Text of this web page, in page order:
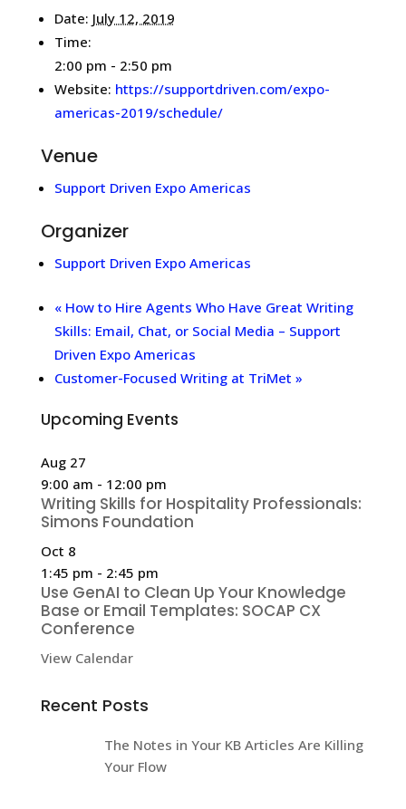
Date: July 12, 2019
Time:
2:00 pm - 2:50 pm
Website: https://supportdriven.com/expo-
americas-2019/schedule/
Venue
Support Driven Expo Americas
Organizer
Support Driven Expo Americas
«How to Hire Agents Who Have Great Writing
Skills: Email, Chat, or Social Media – Support
Driven Expo Americas
Customer-Focused Writing at TriMet »
Upcoming Events
Aug 27
9:00 am - 12:00 pm
Writing Skills for Hospitality Professionals:
Simons Foundation
Oct 8
1:45 pm - 2:45 pm
Use GenAI to Clean Up Your Knowledge
Base or Email Templates: SOCAP CX
Conference
View Calendar
Recent Posts
The Notes in Your KB Articles Are Killing
Your Flow